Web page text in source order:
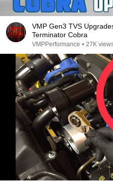
VMP Gen3 TVS
Terminator Cobra
VMPPerformance • 27K